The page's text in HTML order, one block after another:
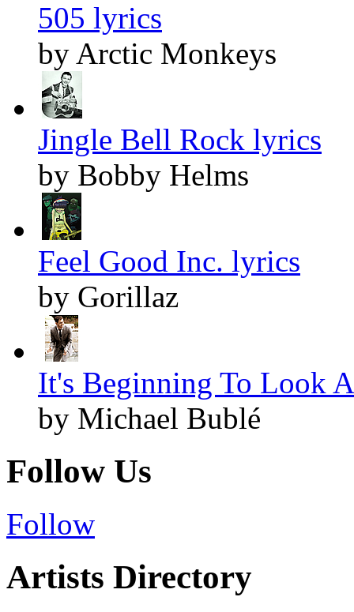
505 lyrics
by Arctic Monkeys
Jingle Bell Rock lyrics
by Bobby Helms
Feel Good Inc. lyrics
by Gorillaz
It's Beginning To Look
by Michael Bublé
Follow Us
Follow
Artists Directory